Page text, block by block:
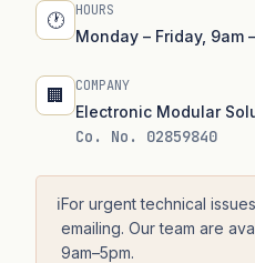
🕐 HOURS
Monday – Friday, 9am
🏢 COMPANY
Electronic Modular
Co. No. 02859840
ℹ️For urgent technical
emailing. Our team are
9am–5pm.